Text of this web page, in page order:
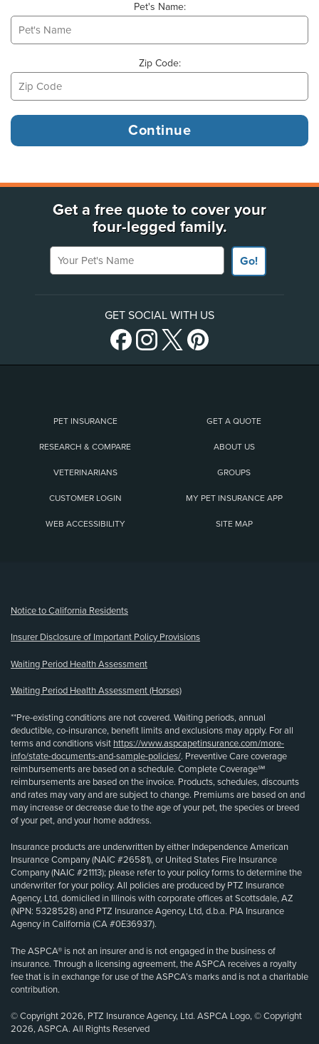
Pet's Name:
Zip Code:
Get a free quote to cover your
four-legged family.
Your Pet's Name
Go!
GET SOCIAL WITH US
PET INSURANCE GET A QUOTE
RESEARCH & COMPARE ABOUT US
VETERINARIANS GROUPS
CUSTOMER LOGIN MY PET INSURANCE APP
WEB ACCESSIBILITY SITE MAP
Notice to California Residents
Insurer Disclosure of Important Policy Provisions
Waiting Period Health Assessment
Waiting Period Health Assessment (Horses)
**Pre-existing conditions are not covered. Waiting periods, annual
deductible, co-insurance, benefit limits and exclusions may apply. For all
terms and conditions visit https://www.aspcapetinsurance.com/more-
info/state-documents-and-sample-policies/. Preventive Care coverage
reimbursements are based on a schedule. Complete Coverage℠
reimbursements are based on the invoice. Products, schedules, discounts
and rates may vary and are subject to change. Premiums are based on and
may increase or decrease due to the age of your pet, the species or breed
of your pet, and your home address.
Insurance products are underwritten by either Independence American
Insurance Company (NAIC #26581), or United States Fire Insurance
Company (NAIC #21113); please refer to your policy forms to determine the
underwriter for your policy. All policies are produced by PTZ Insurance
Agency, Ltd, domiciled in Illinois with corporate offices at Scottsdale, AZ
(NPN: 5328528) and PTZ Insurance Agency, Ltd, d.b.a. PIA Insurance
Agency in California (CA #0E36937).
The ASPCA® is not an insurer and is not engaged in the business of
insurance. Through a licensing agreement, the ASPCA receives a royalty
fee that is in exchange for use of the ASPCA’s marks and is not a charitable
contribution.
© Copyright 2026, PTZ Insurance Agency, Ltd. ASPCA Logo, © Copyright
2026, ASPCA. All Rights Reserved